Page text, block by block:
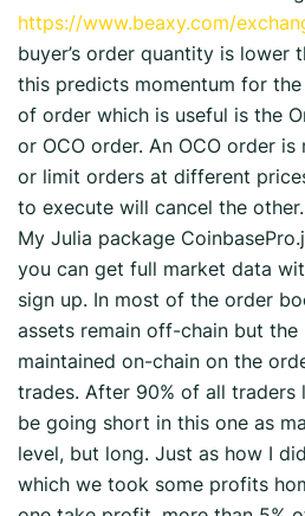
https://www.beaxy.com/
buyer’s order quantity is lower
this predicts momentum for
of order which is useful is the
or OCO order. An OCO order
or limit orders at different
to execute will cancel the other.
My Julia package
you can get full market data
sign up. In most of the order
assets remain off-chain but
maintained on-chain on the
trades. After 90% of all traders
be going short in this one as
level, but long. Just as how I
which we took some profits